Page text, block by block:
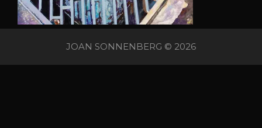
JOAN SONNENBERG © 2026